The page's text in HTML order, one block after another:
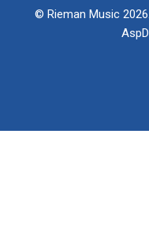
© Rieman Music